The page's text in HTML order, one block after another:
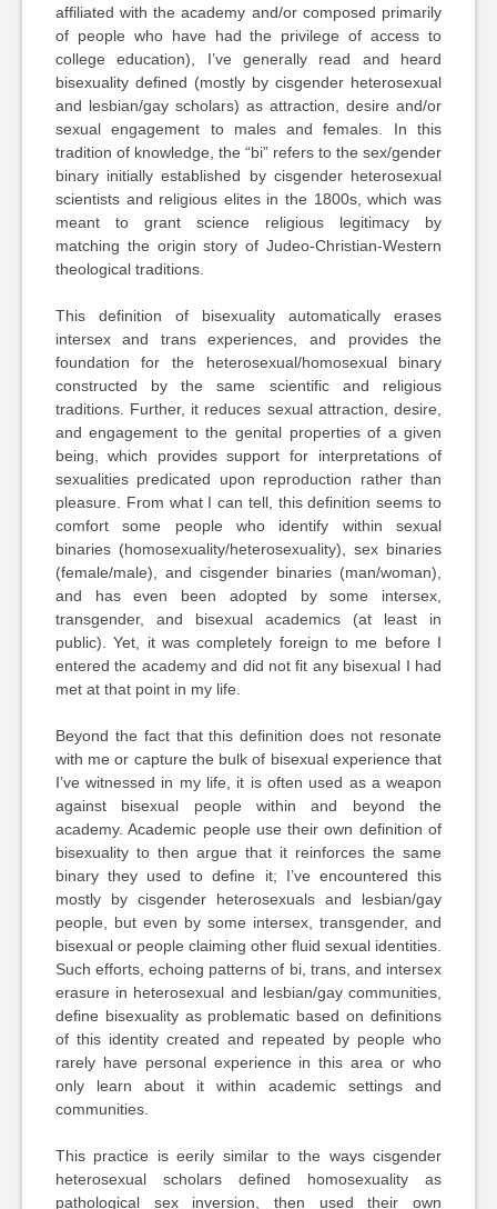
affiliated with the academy and/or composed primarily
of people who have had the privilege of access to
college education), I’ve generally read and heard
bisexuality defined (mostly by cisgender heterosexual
and lesbian/gay scholars) as attraction, desire and/or
sexual engagement to males and females. In this
tradition of knowledge, the “bi” refers to the sex/gender
binary initially established by cisgender heterosexual
scientists and religious elites in the 1800s, which was
meant to grant science religious legitimacy by
matching the origin story of Judeo-Christian-Western
theological traditions.
This definition of bisexuality automatically erases
intersex and trans experiences, and provides the
foundation for the heterosexual/homosexual binary
constructed by the same scientific and religious
traditions. Further, it reduces sexual attraction, desire,
and engagement to the genital properties of a given
being, which provides support for interpretations of
sexualities predicated upon reproduction rather than
pleasure. From what I can tell, this definition seems to
comfort some people who identify within sexual
binaries (homosexuality/heterosexuality), sex binaries
(female/male), and cisgender binaries (man/woman),
and has even been adopted by some intersex,
transgender, and bisexual academics (at least in
public). Yet, it was completely foreign to me before I
entered the academy and did not fit any bisexual I had
met at that point in my life.
Beyond the fact that this definition does not resonate
with me or capture the bulk of bisexual experience that
I’ve witnessed in my life, it is often used as a weapon
against bisexual people within and beyond the
academy. Academic people use their own definition of
bisexuality to then argue that it reinforces the same
binary they used to define it; I’ve encountered this
mostly by cisgender heterosexuals and lesbian/gay
people, but even by some intersex, transgender, and
bisexual or people claiming other fluid sexual identities.
Such efforts, echoing patterns of bi, trans, and intersex
erasure in heterosexual and lesbian/gay communities,
define bisexuality as problematic based on definitions
of this identity created and repeated by people who
rarely have personal experience in this area or who
only learn about it within academic settings and
communities.
This practice is eerily similar to the ways cisgender
heterosexual scholars defined homosexuality as
pathological sex inversion, then used their own